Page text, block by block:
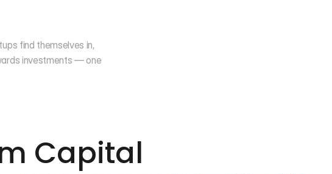
find themselves in,
investments — one
Capital